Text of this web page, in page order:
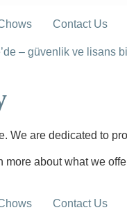
Contact Us
– güvenlik ve lisans
We are dedicated to
more about what we
Contact Us